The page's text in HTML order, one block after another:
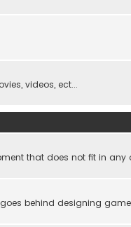
videos, ect...
that does not fit in any
behind designing